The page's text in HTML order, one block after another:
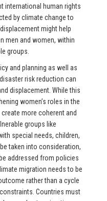
international human rights
by climate change to
might help
men and women, within
groups.
and planning as well as
risk reduction can
displacement. While this
women’s roles in the
more coherent and
groups like
special needs, children,
taken into consideration,
addressed from policies
migration needs to be
rather than a cycle
Countries must